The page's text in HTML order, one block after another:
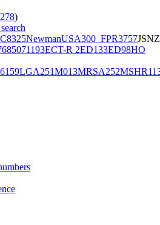
)
NewmanUSA300_FPR3757JSNZ
685071193ECT-R 2ED133ED98HO
LGA251M013MRSA252